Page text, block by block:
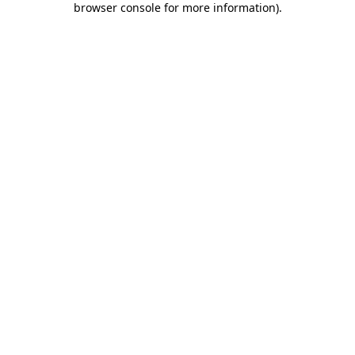
browser console for more information).